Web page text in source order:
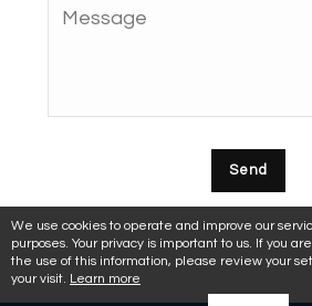
We use cookies to operate and improve our
purposes. Your privacy is important to us. If you
the use of this information, please review your
your visit. Learn more